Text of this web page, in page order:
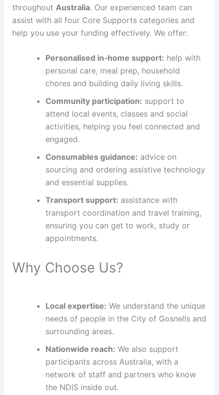
throughout Australia. Our experienced team can
assist with all four Core Supports categories and
help you use your funding effectively. We offer:
Personalised in‑home support: help with
personal care, meal prep, household
chores and building daily living skills.
Community participation: support to
attend local events, classes and social
activities, helping you feel connected and
engaged.
Consumables guidance: advice on
sourcing and ordering assistive technology
and essential supplies.
Transport support: assistance with
transport coordination and travel training,
ensuring you can get to work, study or
appointments.
Why Choose Us?
Local expertise: We understand the unique
needs of people in the City of Gosnells and
surrounding areas.
Nationwide reach: We also support
participants across Australia, with a
network of staff and partners who know
the NDIS inside out.